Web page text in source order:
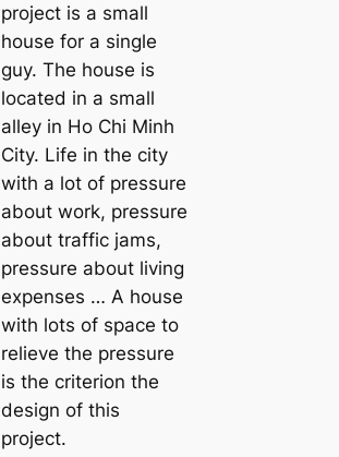
project is a small
house for a single
guy. The house is
located in a small
alley in Ho Chi Minh
City. Life in the city
with a lot of pressure
about work, pressure
about traffic jams,
pressure about living
expenses … A house
with lots of space to
relieve the pressure
is the criterion the
design of this
project.